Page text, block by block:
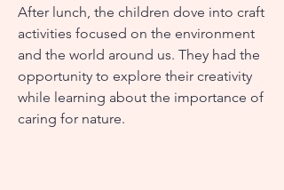
After lunch, the children dove into craft
activities focused on the environment
and the world around us. They had the
opportunity to explore their creativity
while learning about the importance of
caring for nature.